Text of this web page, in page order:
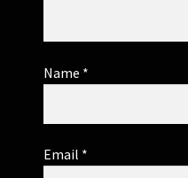
Name *
Email *